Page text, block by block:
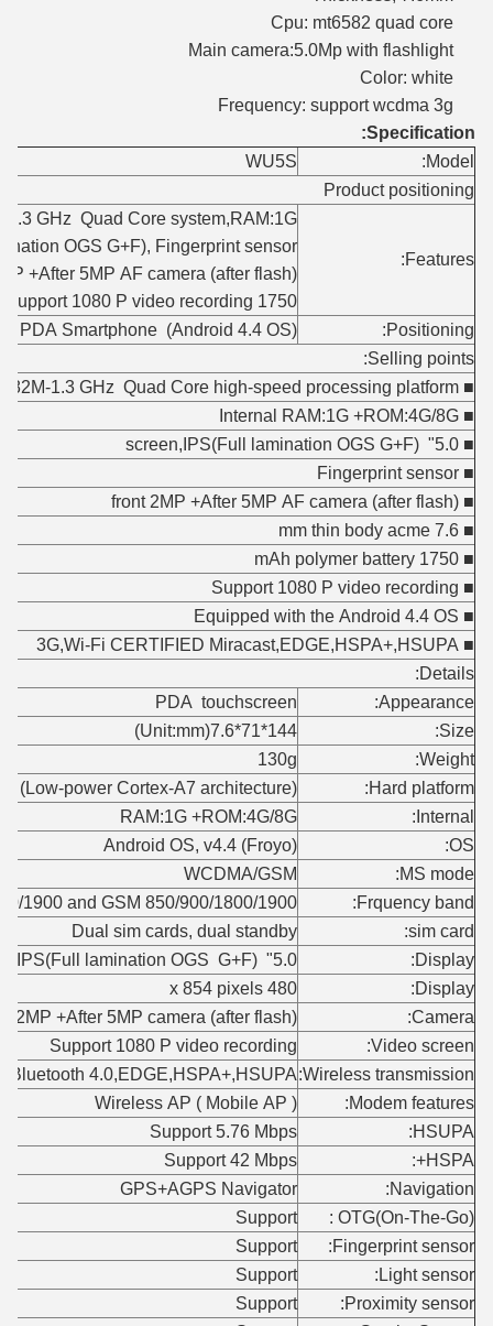
Cpu: mt6582 quad core
Main camera:5.0Mp with flashlight
Color: white
Frequency: support wcdma 3g
Specification:
Model:
WU5S
Product positioning
Features:
GHz Quad Core system,RAM:1G+
OGS G+F), Fingerprint sensor,
+After 5MP AF camera (after flash) ,
1750 mAh battery,7.6mm thin body acme, Support 1080 P video recording;
Positioning:
PDA Smartphone (Android 4.4 OS)
Selling points:
■ MT6582M-1.3 GHz Quad Core high-speed processing platform
■ Internal RAM:1G +ROM:4G/8G
■ 5.0" screen,IPS(Full lamination OGS G+F)
■ Fingerprint sensor
■ front 2MP +After 5MP AF camera (after flash)
■ 7.6 mm thin body acme
■ 1750 mAh polymer battery
■ Support 1080 P video recording
■ Equipped with the Android 4.4 OS
■ 3G,Wi-Fi CERTIFIED Miracast,EDGE,HSPA+,HSUPA
Details:
Appearance:
PDA touchscreen
Size:
144*71*7.6(Unit:mm)
Weight:
130g
Hard platform:
(Low-power Cortex-A7 architecture)
Internal:
RAM:1G +ROM:4G/8G
OS:
Android OS, v4.4 (Froyo)
MS mode:
WCDMA/GSM
Frquency band:
1900 and GSM 850/900/1800/1900
sim card:
Dual sim cards, dual standby
Display:
5.0" screen IPS(Full lamination OGS G+F)
Display:
480 x 854 pixels
Camera:
2MP +After 5MP camera (after flash)
Video screen:
Support 1080 P video recording
Wireless transmission:
4.0,EDGE,HSPA+,HSUPA
Modem features:
Wireless AP ( Mobile AP )
HSUPA:
Support 5.76 Mbps
HSPA+:
Support 42 Mbps
Navigation:
GPS+AGPS Navigator
OTG(On-The-Go) :
Support
Fingerprint sensor:
Support
Light sensor:
Support
Proximity sensor:
Support